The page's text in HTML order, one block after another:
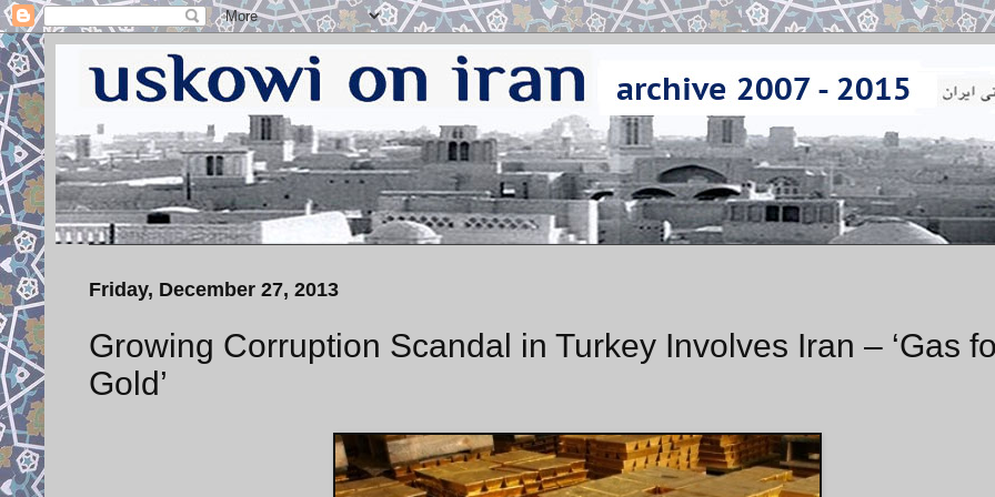
Friday, December 27, 2013
Growing Corruption Scandal in Turkey Involves Iran – ‘Gas
Gold’